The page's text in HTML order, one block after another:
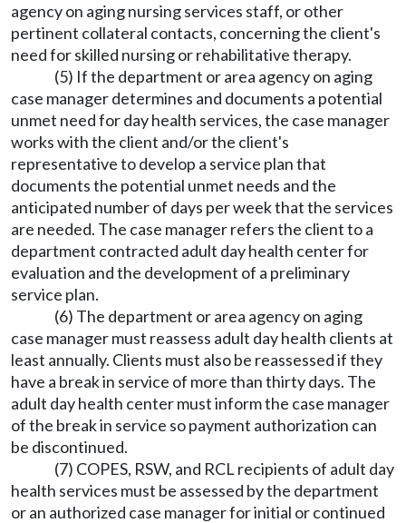
agency on aging nursing services staff, or other
pertinent collateral contacts, concerning the client's
need for skilled nursing or rehabilitative therapy.
(5) If the department or area agency on aging
case manager determines and documents a potential
unmet need for day health services, the case manager
works with the client and/or the client's
representative to develop a service plan that
documents the potential unmet needs and the
anticipated number of days per week that the services
are needed. The case manager refers the client to a
department contracted adult day health center for
evaluation and the development of a preliminary
service plan.
(6) The department or area agency on aging
case manager must reassess adult day health clients at
least annually. Clients must also be reassessed if they
have a break in service of more than thirty days. The
adult day health center must inform the case manager
of the break in service so payment authorization can
be discontinued.
(7) COPES, RSW, and RCL recipients of adult day
health services must be assessed by the department
or an authorized case manager for initial or continued